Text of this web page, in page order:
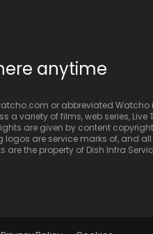
anytime
or abbreviated
variety of films, web series, Live
are given by content
are service marks of, and all
the property of Dish Infra